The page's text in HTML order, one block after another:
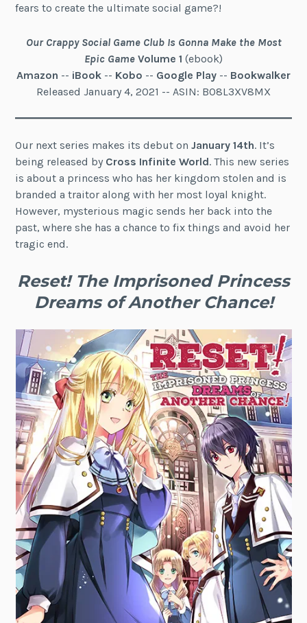
fears to create the ultimate social game?!
Our Crappy Social Game Club Is Gonna Make the Most
Epic Game Volume 1 (ebook)
Amazon -- iBook -- Kobo -- Google Play -- Bookwalker
Released January 4, 2021 -- ASIN: B08L3XV8MX
Our next series makes its debut onJanuary 14th. It’s
being released by Cross Infinite World. This new series
is about a princess who has her kingdom stolen and is
branded a traitor along with her most loyal knight.
However, mysterious magic sends her back into the
past, where she has a chance to fix things and avoid her
tragic end.
Reset! The Imprisoned Princess
Dreams of Another Chance!